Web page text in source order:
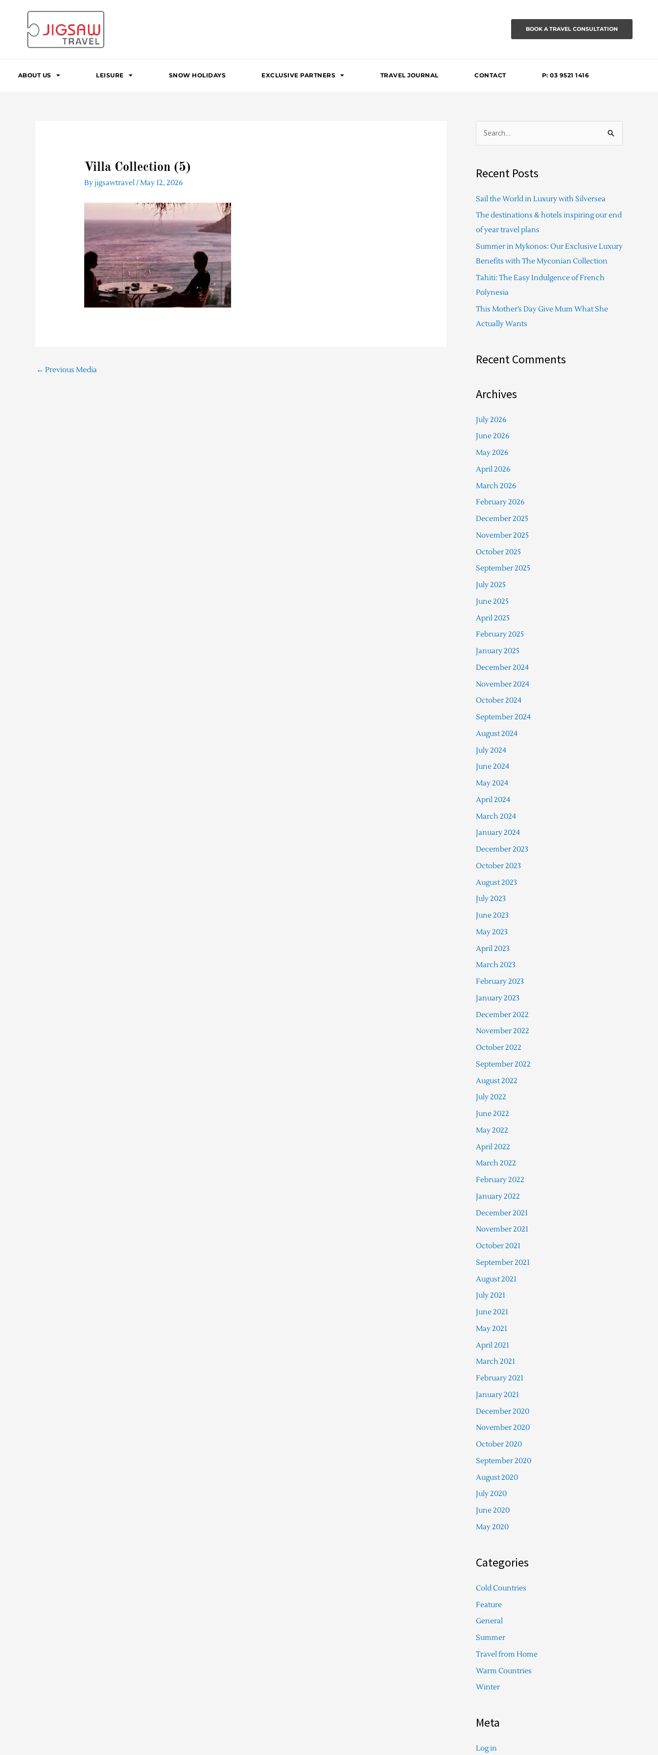
BOOK A TRAVEL CONSULTATION
ABOUT US LEISURE SNOW HOLIDAYS EXCLUSIVE PARTNERS TRAVEL JOURNAL CONTACT P: 03 9521 1416
Villa Collection (5)
Byjigsawtravel/May 12, 2026
← Previous Media
r
c
Recent Posts
Sail the World in Luxury with Silversea
The destinations & hotels inspiring our end
of year travel plans
Summer in Mykonos: Our Exclusive Luxury
Benefits with The Myconian Collection
Tahiti: The Easy Indulgence of French
Polynesia
This Mother’s Day Give Mum What She
Actually Wants
Recent Comments
Archives
July 2026
June 2026
May 2026
April 2026
March 2026
February 2026
December 2025
November 2025
October 2025
September 2025
July 2025
June 2025
April 2025
February 2025
January 2025
December 2024
November 2024
October 2024
September 2024
August 2024
July 2024
June 2024
May 2024
April 2024
March 2024
January 2024
December 2023
October 2023
August 2023
July 2023
June 2023
May 2023
April 2023
March 2023
February 2023
January 2023
December 2022
November 2022
October 2022
September 2022
August 2022
July 2022
June 2022
May 2022
April 2022
March 2022
February 2022
January 2022
December 2021
November 2021
October 2021
September 2021
August 2021
July 2021
June 2021
May 2021
April 2021
March 2021
February 2021
January 2021
December 2020
November 2020
October 2020
September 2020
August 2020
July 2020
June 2020
May 2020
Categories
Cold Countries
Feature
General
Summer
Travel from Home
Warm Countries
Winter
Meta
Log in